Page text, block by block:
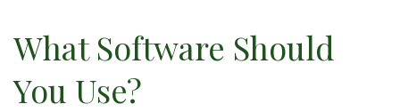
What Software Should
You Use?